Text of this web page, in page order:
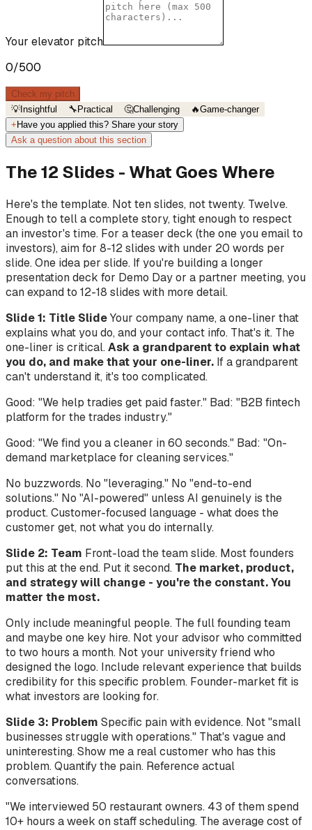
Your elevator pitch
0/500
Check my pitch
💡Insightful 🔧 Practical 🤔Challenging 🔥Game-changer
+ Have you applied this? Share your story
Ask a question about this section
The 12 Slides - What Goes Where
Here's the template. Not ten slides, not twenty. Twelve.
Enough to tell a complete story, tight enough to respect
an investor's time. For a teaser deck (the one you email to
investors), aim for 8-12 slides with under 20 words per
slide. One idea per slide. If you're building a longer
presentation deck for Demo Day or a partner meeting, you
can expand to 12-18 slides with more detail.
Slide 1: Title SlideYour company name, a one-liner that
explains what you do, and your contact info. That's it. The
one-liner is critical.Ask a grandparent to explain what
you do, and make that your one-liner. If a grandparent
can't understand it, it's too complicated.
Good: "We help tradies get paid faster." Bad: "B2B fintech
platform for the trades industry."
Good: "We find you a cleaner in 60 seconds." Bad: "On-
demand marketplace for cleaning services."
No buzzwords. No "leveraging." No "end-to-end
solutions." No "AI-powered" unless AI genuinely is the
product. Customer-focused language - what does the
customer get, not what you do internally.
Slide 2: Team Front-load the team slide. Most founders
put this at the end. Put it second. The market, product,
and strategy will change - you're the constant. You
matter the most.
Only include meaningful people. The full founding team
and maybe one key hire. Not your advisor who committed
to two hours a month. Not your university friend who
designed the logo. Include relevant experience that builds
credibility for this specific problem. Founder-market fit is
what investors are looking for.
Slide 3: Problem Specific pain with evidence. Not "small
businesses struggle with operations." That's vague and
uninteresting. Show me a real customer who has this
problem. Quantify the pain. Reference actual
conversations.
"We interviewed 50 restaurant owners. 43 of them spend
10+ hours a week on staff scheduling. The average cost of